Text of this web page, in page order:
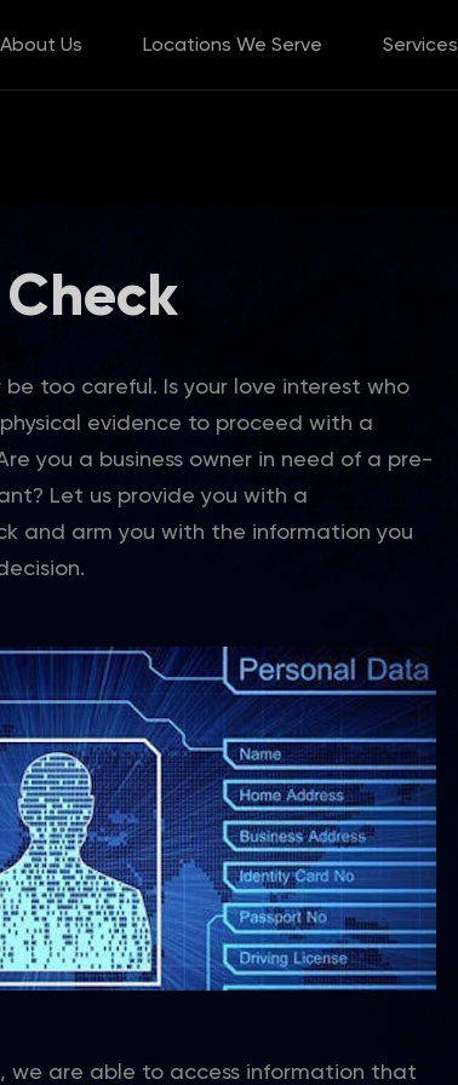
About Us Locations We Serve Services
too careful. Is your love interest who
evidence to proceed with a
you a business owner in need of a pre-
Let us provide you with a
and arm you with the information you
we are able to access information that